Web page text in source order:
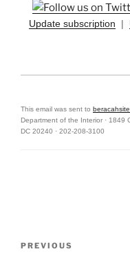
Update subscription |
This email was sent to
Department of the Interior · 1849
DC 20240 · 202-208-3100
Previous
PREVIOUS